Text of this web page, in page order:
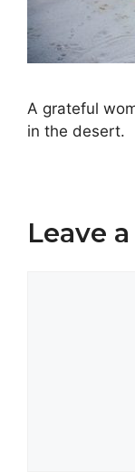
A grateful
in the desert.
Leave